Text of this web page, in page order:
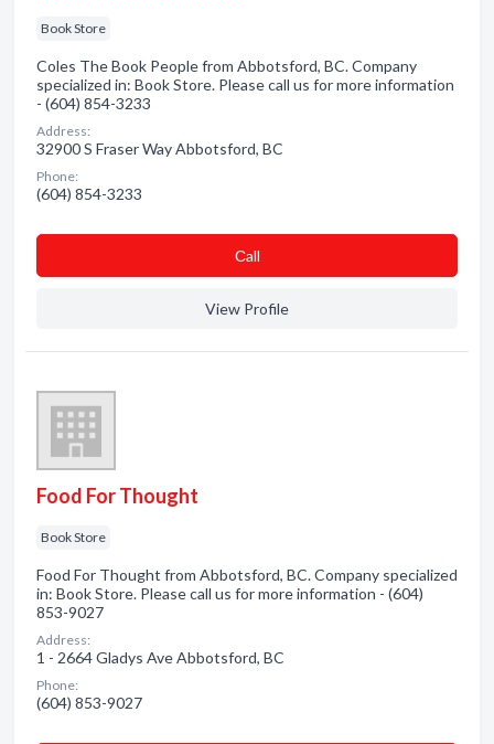
Book Store
Coles The Book People from Abbotsford, BC. Company
specialized in: Book Store. Please call us for more information
- (604) 854-3233
Address:
32900 S Fraser Way Abbotsford, BC
Phone:
(604) 854-3233
Сall
View Profile
Food For Thought
Book Store
Food For Thought from Abbotsford, BC. Company specialized
in: Book Store. Please call us for more information - (604)
853-9027
Address:
1 - 2664 Gladys Ave Abbotsford, BC
Phone:
(604) 853-9027